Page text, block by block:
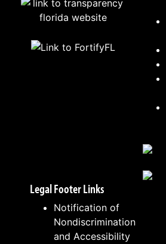
Legal Footer Links
Notification of
Nondiscrimination
and Accessibility